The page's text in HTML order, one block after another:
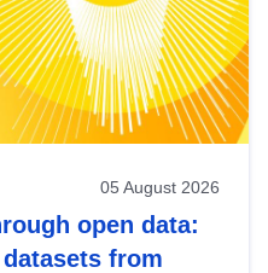
05 August 2026
open data:
from